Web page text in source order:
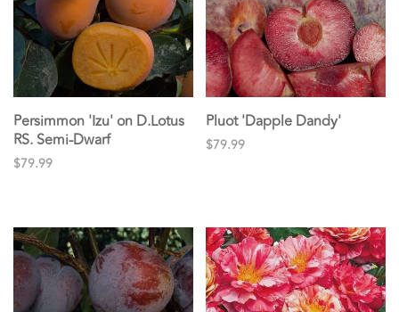
Persimmon 'Izu' on D.Lotus
RS. Semi-Dwarf
$79.99
Pluot 'Dapple Dandy'
$79.99